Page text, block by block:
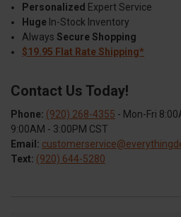
Personalized Expert Service
Huge In-Stock Inventory
Always Secure Shopping
$19.95 Flat Rate Shipping*
Contact Us Today!
Phone: (920) 268-4355 - Mon-Fri
9:00AM - 3:00PM CST
Email:
Text: (920) 644-5280